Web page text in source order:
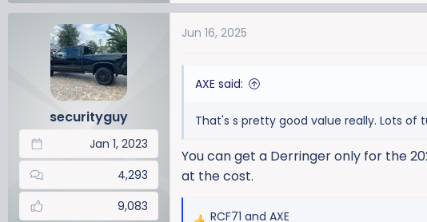
a
c
o
s
securityguy
Jan 1, 2023
4,293
9,083
Jun 16, 2025
AXE said:
That's s pretty good value really. Lots of
You can get a Derringer only for the
at the cost.
RCF71 and AXE